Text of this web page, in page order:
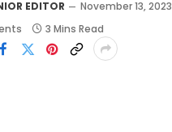
EDITOR
November 13, 2023
3 Mins Read